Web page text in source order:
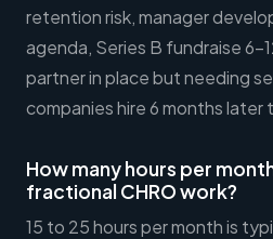
retention risk, manager
agenda, Series B fundraise 6-
partner in place but needing
companies hire 6 months later
How many hours per
fractional CHRO work?
15 to 25 hours per month is